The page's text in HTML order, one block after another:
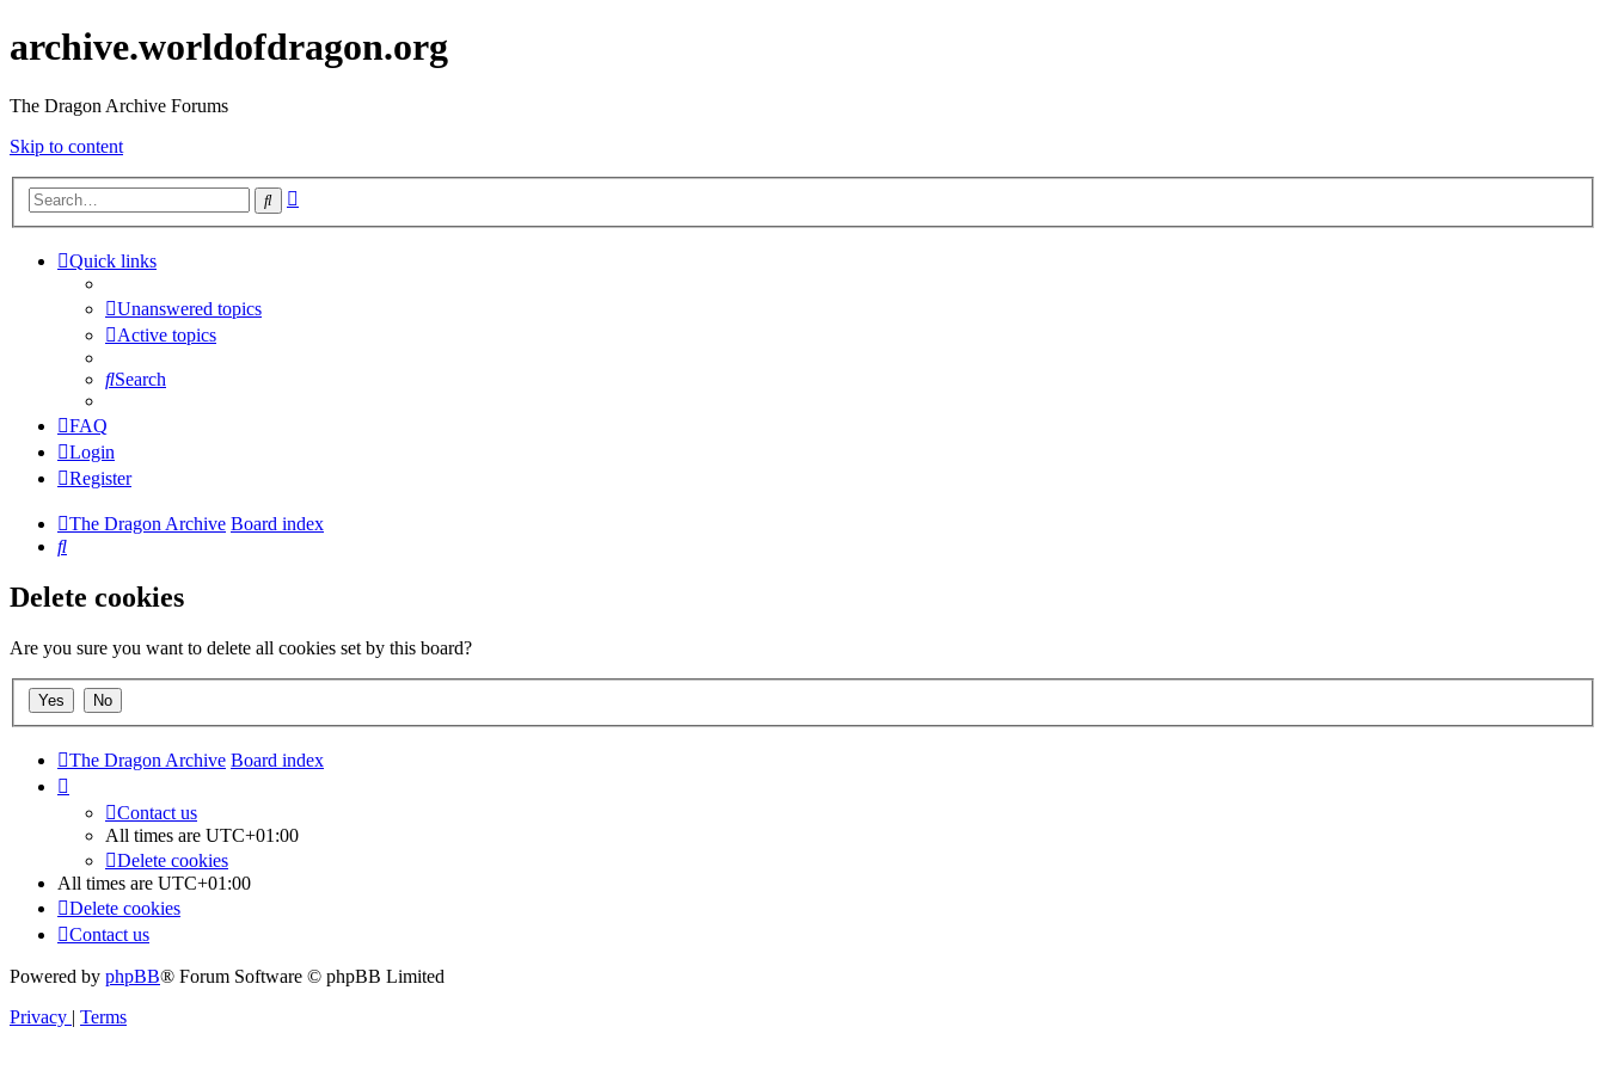
archive.worldofdragon.org
The Dragon Archive Forums
Skip to content
Search
Quick links
Unanswered topics
Active topics
Search
FAQ
Login
Register
The Dragon Archive Board index
Search
Delete cookies
Are you sure you want to delete all cookies set by this board?
The Dragon Archive Board index
Contact us
All times are UTC+01:00
Delete cookies
All times are UTC+01:00
Delete cookies
Contact us
Powered by phpBB® Forum Software © phpBB Limited
Privacy | Terms